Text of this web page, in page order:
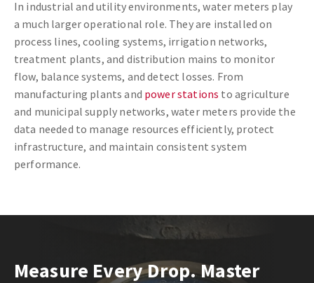
In industrial and utility environments, water meters play
a much larger operational role. They are installed on
process lines, cooling systems, irrigation networks,
treatment plants, and distribution mains to monitor
flow, balance systems, and detect losses. From
manufacturing plants and power stations to agriculture
and municipal supply networks, water meters provide the
data needed to manage resources efficiently, protect
infrastructure, and maintain consistent system
performance.
Measure Every Drop. Master